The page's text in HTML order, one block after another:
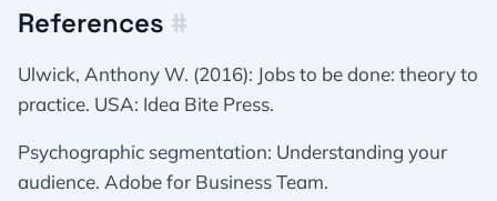
References #
Ulwick, Anthony W. (2016): Jobs to be done: theory to
practice. USA: Idea Bite Press.
Psychographic segmentation: Understanding your
audience. Adobe for Business Team.